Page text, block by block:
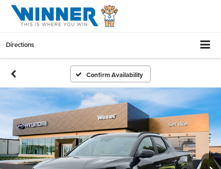
Directions
Confirm Availability